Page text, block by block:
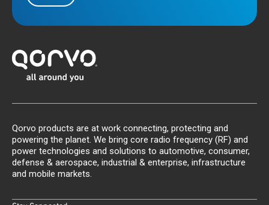
Qorvo products are at work connecting, protecting and
powering the planet. We bring core radio frequency (RF) and
power technologies and solutions to automotive, consumer,
defense & aerospace, industrial & enterprise, infrastructure
and mobile markets.